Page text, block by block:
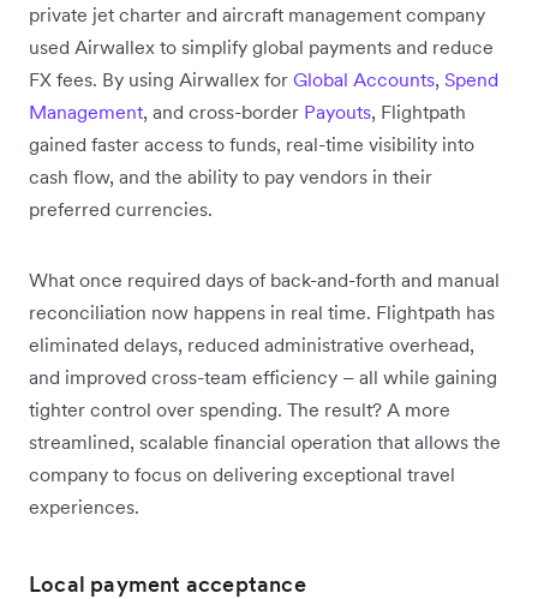
private jet charter and aircraft management company
used Airwallex to simplify global payments and reduce
FX fees. By using Airwallex for Global Accounts, Spend
Management, and cross-border Payouts, Flightpath
gained faster access to funds, real-time visibility into
cash flow, and the ability to pay vendors in their
preferred currencies.
What once required days of back-and-forth and manual
reconciliation now happens in real time. Flightpath has
eliminated delays, reduced administrative overhead,
and improved cross-team efficiency – all while gaining
tighter control over spending. The result? A more
streamlined, scalable financial operation that allows the
company to focus on delivering exceptional travel
experiences.
Local payment acceptance